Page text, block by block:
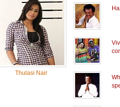
Thulasi Nair